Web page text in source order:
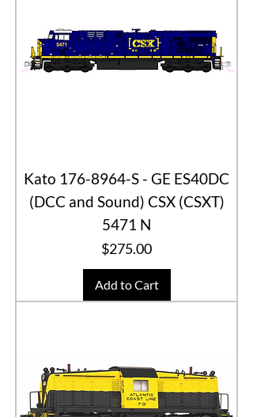
Kato 176-8964-S - GE ES40DC
(DCC and Sound) CSX (CSXT)
5471 N
Price
$275.00
Add to Cart